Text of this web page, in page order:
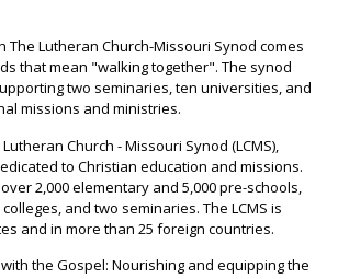
The Lutheran Church-Missouri Synod comes
that mean "walking together". The synod
two seminaries, ten universities, and
missions and ministries.
Church - Missouri Synod (LCMS),
to Christian education and missions.
2,000 elementary and 5,000 pre-schools,
and two seminaries. The LCMS is
and in more than 25 foreign countries.
the Gospel: Nourishing and equipping the